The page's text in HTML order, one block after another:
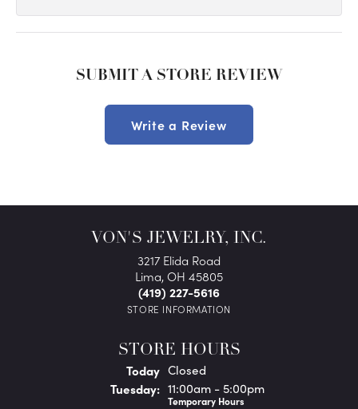
SUBMIT A STORE REVIEW
Write a Review
VON'S JEWELRY, INC.
3217 Elida Road
Lima, OH 45805
(419) 227-5616
STORE INFORMATION
STORE HOURS
Today(Monday
Closed
Tuesday: 11:00am - 5:00pm
Temporary Hours